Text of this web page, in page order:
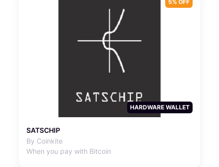
5% OFF
HARDWARE WALLET
SATSCHIP
By Coinkite
When you pay with Bitcoin